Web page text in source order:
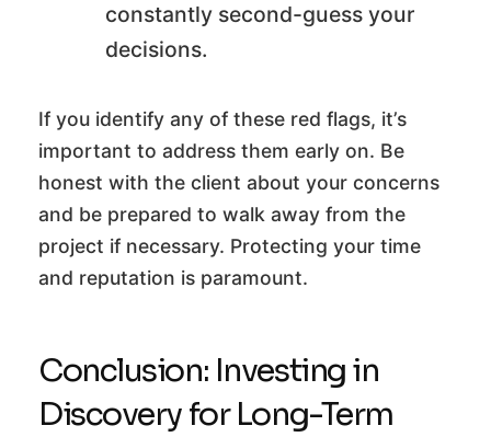
constantly second-guess your
decisions.
If you identify any of these red flags, it’s
important to address them early on. Be
honest with the client about your concerns
and be prepared to walk away from the
project if necessary. Protecting your time
and reputation is paramount.
Conclusion: Investing in
Discovery for Long-Term